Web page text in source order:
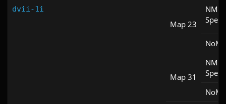
dvii-1i
Map 23
NM
Speed
Map 31
NM
Speed